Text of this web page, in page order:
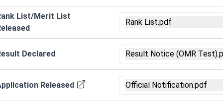
List/Merit List
Rank List.pdf
Declared Result Notice (OMR
Released Official Notification.pdf